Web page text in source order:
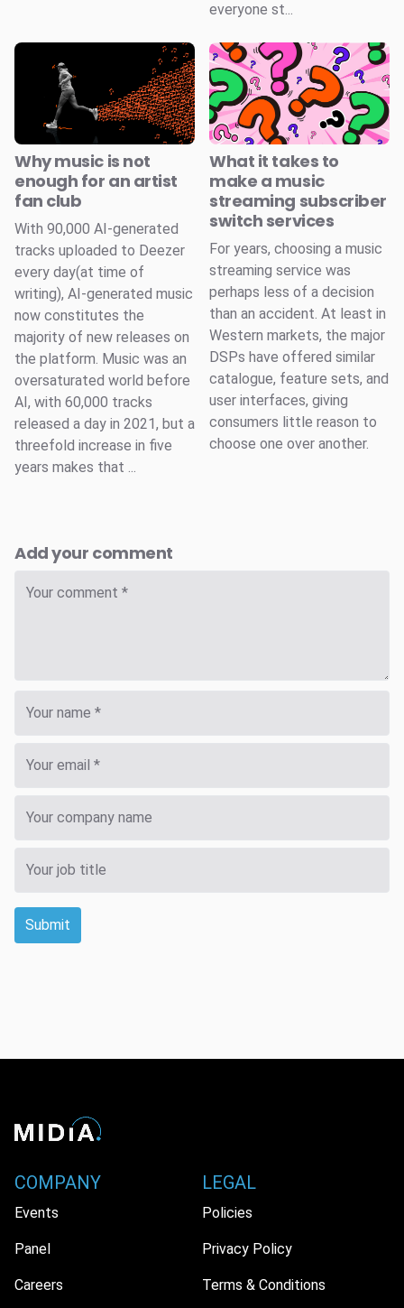
everyone st...
Why music is not
enough for an artist
fan club
With 90,000 AI-generated
tracks uploaded to Deezer
every day(at time of
writing), AI-generated music
now constitutes the
majority of new releases on
the platform. Music was an
oversaturated world before
AI, with 60,000 tracks
released a day in 2021, but a
threefold increase in five
years makes that ...
What it takes to
make a music
streaming subscriber
switch services
For years, choosing a music
streaming service was
perhaps less of a decision
than an accident. At least in
Western markets, the major
DSPs have offered similar
catalogue, feature sets, and
user interfaces, giving
consumers little reason to
choose one over another.
Add your comment
Submit
COMPANY
Events
Panel
Careers
LEGAL
Policies
Privacy Policy
Terms & Conditions